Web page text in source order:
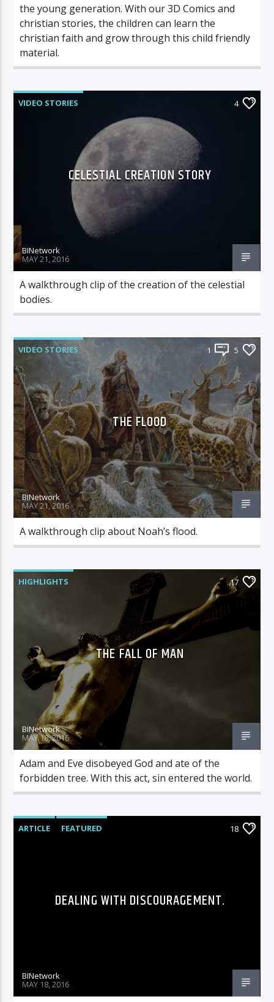
the young generation. With our 3D Comics and
christian stories, the children can learn the
christian faith and grow through this child friendly
material.
VIDEO STORIES 4
CELESTIAL CREATION STORY
BINetwork
MAY 21, 2016
A walkthrough clip of the creation of the celestial
bodies.
VIDEO STORIES 1 5
THE FLOOD
BINetwork
MAY 21, 2016
A walkthrough clip about Noah’s flood.
HIGHLIGHTS 17
THE FALL OF MAN
BINetwork
MAY 18, 2016
Adam and Eve disobeyed God and ate of the
forbidden tree. With this act, sin entered the world.
ARTICLE FEATURED 18
DEALING WITH DISCOURAGEMENT.
BINetwork
MAY 18, 2016